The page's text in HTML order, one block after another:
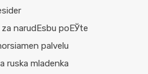
narudЕѕbu poЕЎte
palvelu
ruska mladenka